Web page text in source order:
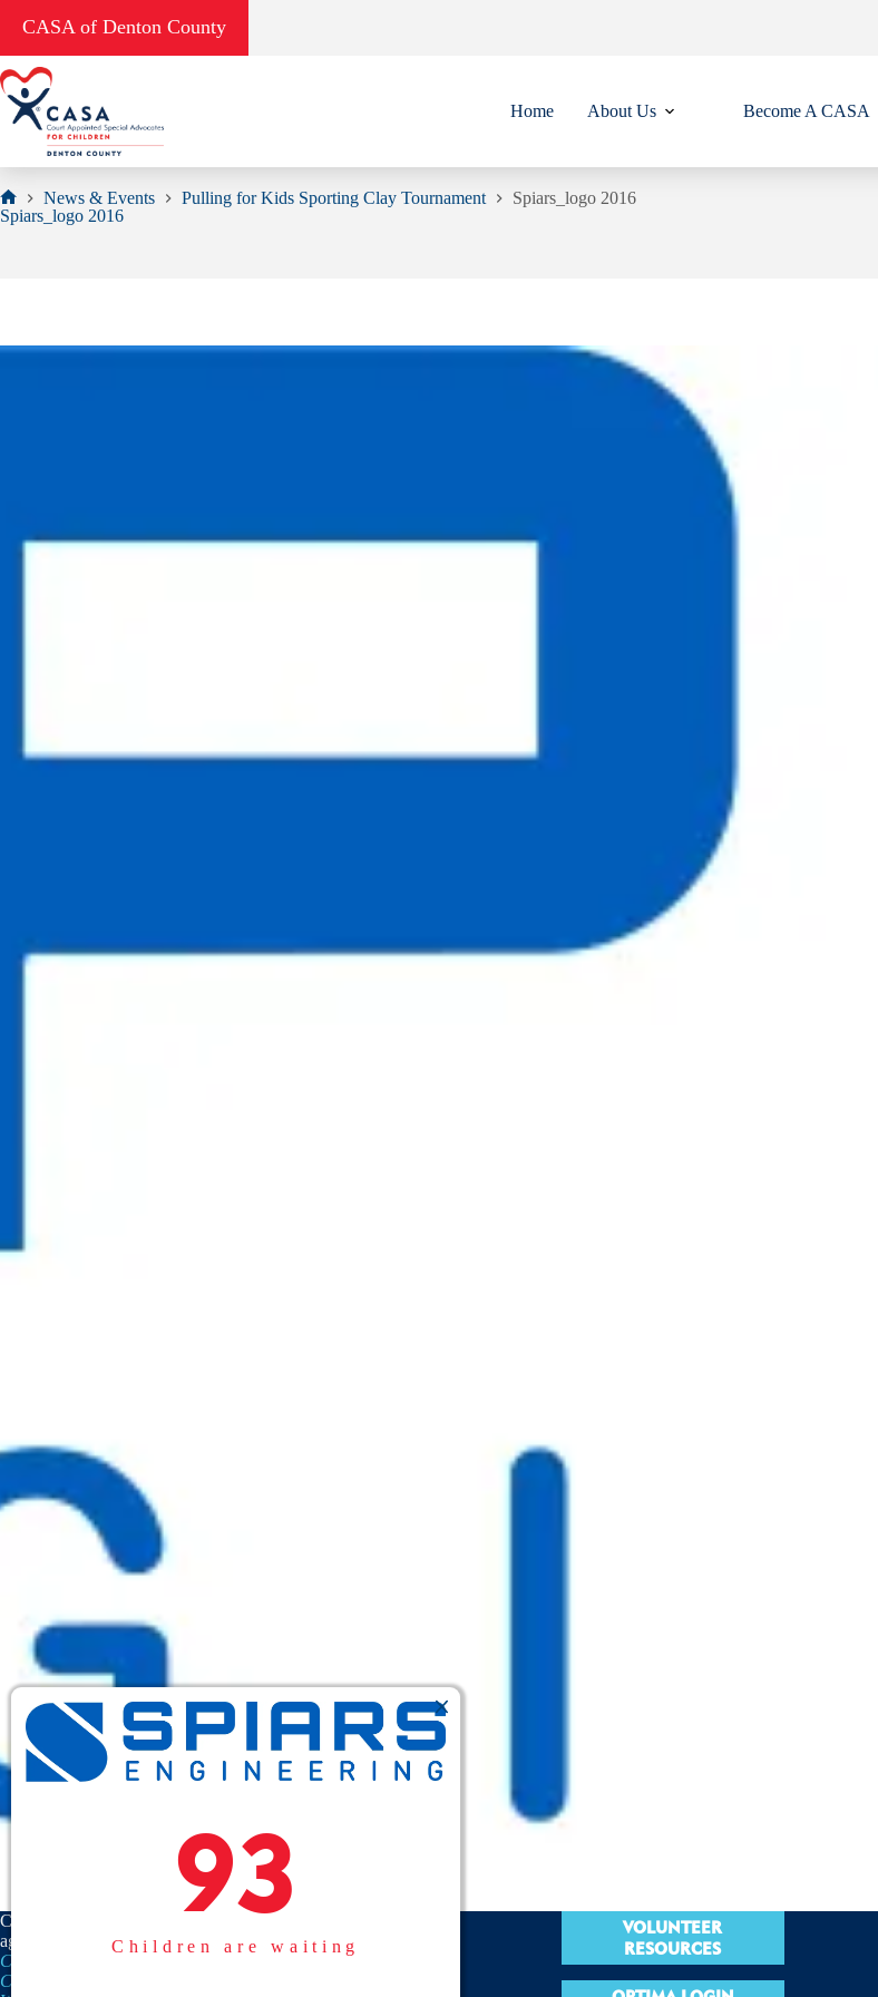
CASA of Denton County
Home About Us Become A CASA
Home
News & Events Pulling for Kids Sporting Clay Tournament
Spiars_logo 2016
Spiars_logo 2016
CASA is a proud member
agency of the
National
CASA/GAL Association
CASA, Inc.
VOLUNTEER
RESOURCES
93
Children are waiting